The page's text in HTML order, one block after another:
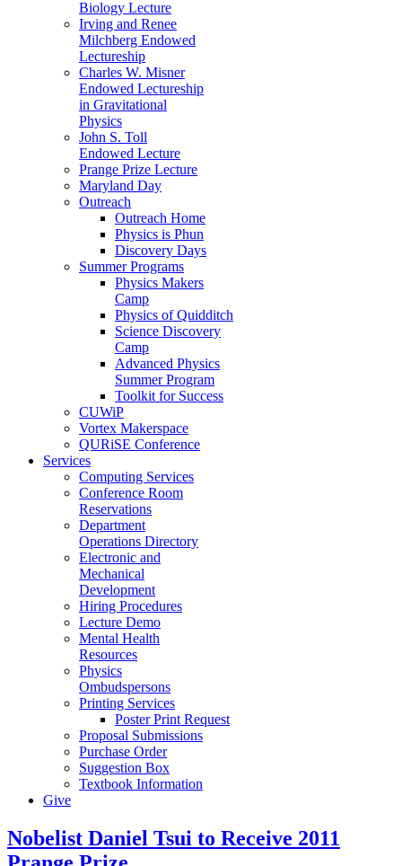
Biology Lecture
Irving and Renee
Milchberg Endowed
Lectureship
Charles W. Misner
Endowed Lectureship
in Gravitational
Physics
John S. Toll
Endowed Lecture
Prange Prize Lecture
Maryland Day
Outreach
Outreach Home
Physics is Phun
Discovery Days
Summer Programs
Physics Makers
Camp
Physics of Quidditch
Science Discovery
Camp
Advanced Physics
Summer Program
Toolkit for Success
CUWiP
Vortex Makerspace
QURiSE Conference
Services
Computing Services
Conference Room
Reservations
Department
Operations Directory
Electronic and
Mechanical
Development
Hiring Procedures
Lecture Demo
Mental Health
Resources
Physics
Ombudspersons
Printing Services
Poster Print Request
Proposal Submissions
Purchase Order
Suggestion Box
Textbook Information
Give
Nobelist Daniel Tsui to Receive 2011